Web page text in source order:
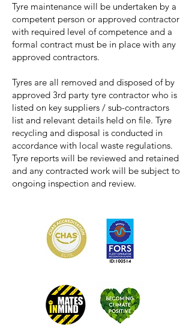
Tyre maintenance will be undertaken by a
competent person or approved contractor
with required level of competence and a
formal contract must be in place with any
approved contractors.
Tyres are all removed and disposed of by
approved 3rd party tyre contractor who is
listed on key suppliers / sub-contractors
list and relevant details held on file. Tyre
recycling and disposal is conducted in
accordance with local waste regulations.
Tyre reports will be reviewed and retained
and any contracted work will be subject to
ongoing inspection and review.